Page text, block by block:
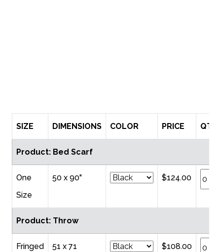
SIZE DIMENSIONS COLOR PRICE QTY
Product: Bed Scarf
One
Size
50 x 90" $124.00
Product: Throw
Fringed
51 x 71 $108.00